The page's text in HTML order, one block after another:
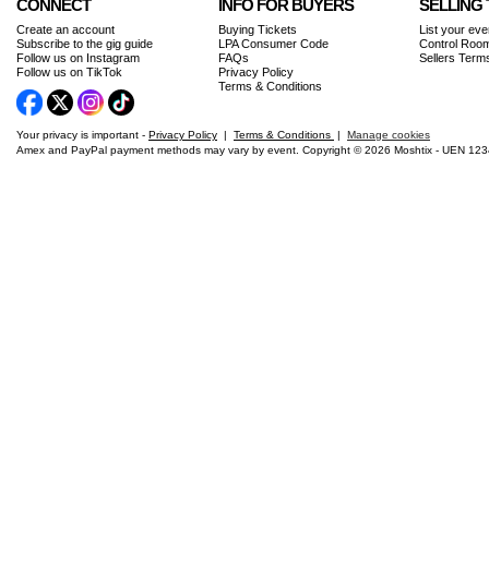
CONNECT
Create an account
Subscribe to the gig guide
Follow us on Instagram
Follow us on TikTok
INFO FOR BUYERS
Buying Tickets
LPA Consumer Code
FAQs
Privacy Policy
Terms & Conditions
SELLING
List your
Control
Sellers
Your privacy is important - Privacy Policy | Terms & Conditions | Manage cookies
Amex and PayPal payment methods may vary by event. Copyright © 2026 Moshtix - UEN